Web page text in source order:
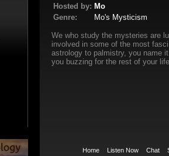
Hosted by: Mo
Genre:
Mo's Mysticism
We who study the mysteries are
involved in some of the most
astrology to palmistry, you name
you buzzing for the rest of your
Home Listen Now Chat